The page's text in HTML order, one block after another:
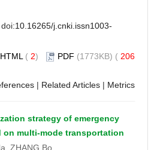
10.16265/j.cnki.issn1003-
HTML ( 2) PDF (1773KB) ( 206
| Related Articles | Metrics
strategy of emergency
on multi-mode transportation
ZHANG Bo